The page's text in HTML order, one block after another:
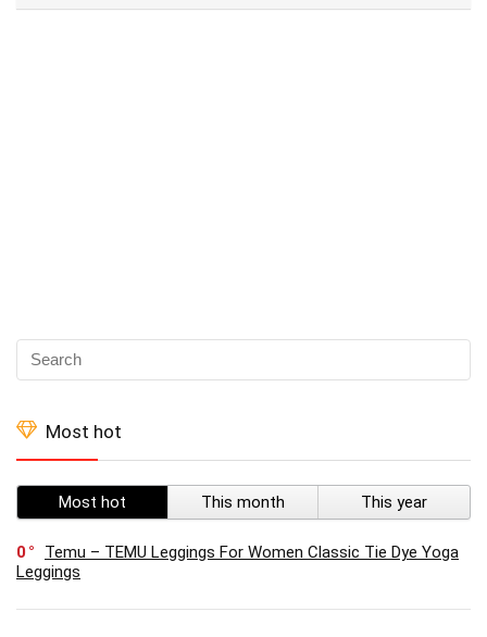
Most hot
Most hot This month This year
0
Temu – TEMU Leggings For Women Classic Tie Dye Yoga
Leggings